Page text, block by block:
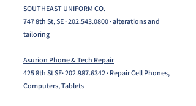
SOUTHEAST UNIFORM CO.
747 8th St, SE · 202.543.0800 · alterations and
tailoring
Asurion Phone & Tech Repair
425 8th St SE·202.987.6342· Repair Cell Phones,
Computers, Tablets